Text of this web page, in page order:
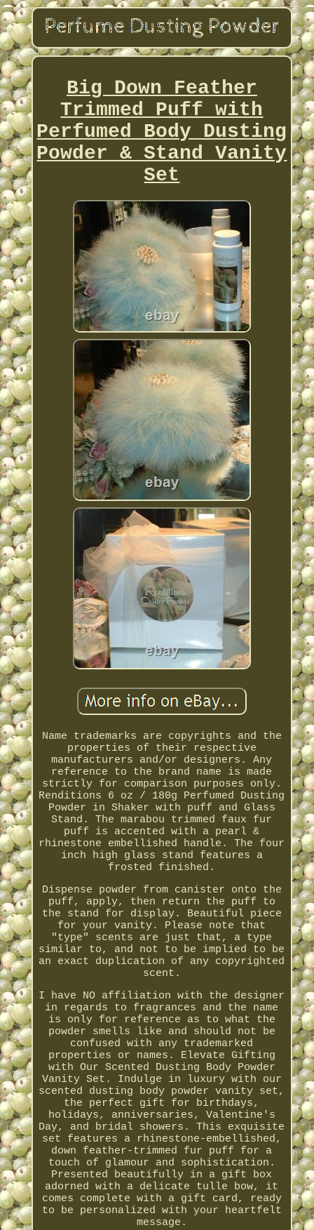
Big Down Feather
Trimmed Puff with
Perfumed Body Dusting
Powder & Stand Vanity
Set
Name trademarks are copyrights and the
properties of their respective
manufacturers and/or designers. Any
reference to the brand name is made
strictly for comparison purposes only.
Renditions 6 oz / 180g Perfumed Dusting
Powder in Shaker with puff and Glass
Stand. The marabou trimmed faux fur
puff is accented with a pearl &
rhinestone embellished handle. The four
inch high glass stand features a
frosted finished.
Dispense powder from canister onto the
puff, apply, then return the puff to
the stand for display. Beautiful piece
for your vanity. Please note that
"type" scents are just that, a type
similar to, and not to be implied to be
an exact duplication of any copyrighted
scent.
I have NO affiliation with the designer
in regards to fragrances and the name
is only for reference as to what the
powder smells like and should not be
confused with any trademarked
properties or names. Elevate Gifting
with Our Scented Dusting Body Powder
Vanity Set. Indulge in luxury with our
scented dusting body powder vanity set,
the perfect gift for birthdays,
holidays, anniversaries, Valentine's
Day, and bridal showers. This exquisite
set features a rhinestone-embellished,
down feather-trimmed fur puff for a
touch of glamour and sophistication.
Presented beautifully in a gift box
adorned with a delicate tulle bow, it
comes complete with a gift card, ready
to be personalized with your heartfelt
message.